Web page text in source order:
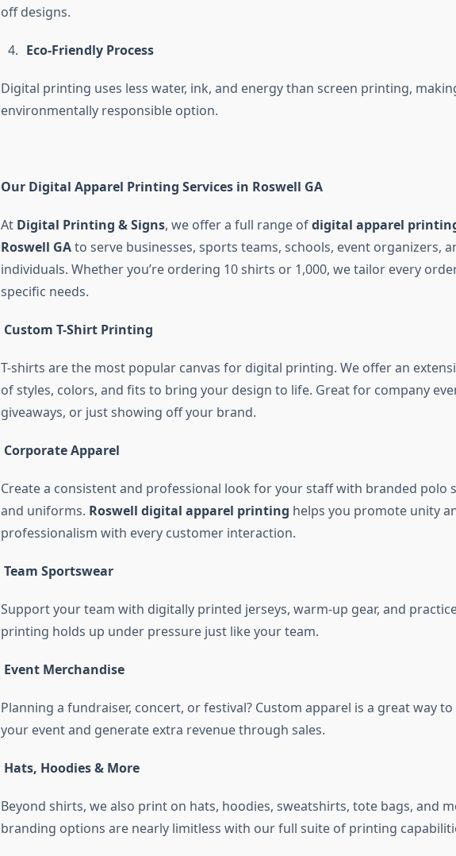
off designs.
Eco-Friendly Process
Digital printing uses less water, ink, and energy than screen printing,
environmentally responsible option.
Our Digital Apparel Printing Services in Roswell GA
At Digital Printing & Signs, we offer a full range ofdigital apparel
Roswell GAto serve businesses, sports teams, schools, event organizers,
individuals. Whether you’re ordering 10 shirts or 1,000, we tailor every
specific needs.
Custom T-Shirt Printing
T-shirts are the most popular canvas for digital printing. We offer an
of styles, colors, and fits to bring your design to life. Great for company
giveaways, or just showing off your brand.
Corporate Apparel
Create a consistent and professional look for your staff with branded polo
and uniforms. Roswell digital apparel printing helps you promote unity
professionalism with every customer interaction.
Team Sportswear
Support your team with digitally printed jerseys, warm-up gear, and
printing holds up under pressure just like your team.
Event Merchandise
Planning a fundraiser, concert, or festival? Custom apparel is a great way
your event and generate extra revenue through sales.
Hats, Hoodies & More
Beyond shirts, we also print on hats, hoodies, sweatshirts, tote bags, and
branding options are nearly limitless with our full suite of printing